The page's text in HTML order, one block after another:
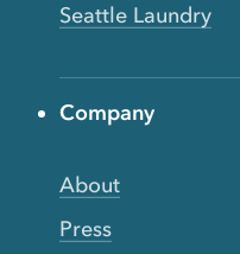
Seattle Laundry
Company
About
Press